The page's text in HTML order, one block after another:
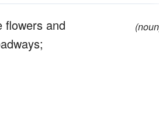
flowers and